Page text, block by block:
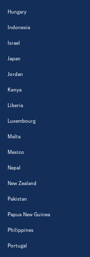
Hungary
Indonesia
Israel
Japan
Jordan
Kenya
Liberia
Luxembourg
Malta
Mexico
Nepal
New Zealand
Pakistan
Papua New Guinea
Philippines
Portugal